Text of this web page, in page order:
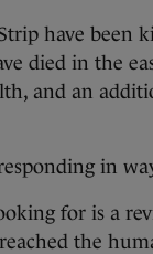
have been
died in the
and an
in
for is a
the